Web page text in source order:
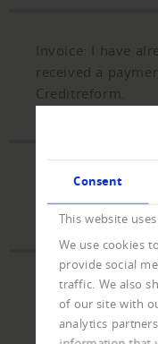
Consent
This website
We use cookies
provide social
traffic. We also
of our site with
analytics
Invoice: I have
received a
Creditreform.
Payment: I
claim and do not
Partial payment:
outstanding